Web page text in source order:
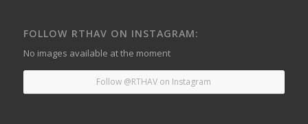
FOLLOW RTHAV ON INSTAGRAM:
No images available at the moment
Follow @RTHAV on Instagram